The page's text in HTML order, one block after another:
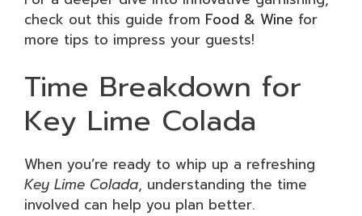
check out this guide from Food & Wine for
more tips to impress your guests!
Time Breakdown for
Key Lime Colada
When you’re ready to whip up a refreshing
Key Lime Colada, understanding the time
involved can help you plan better.